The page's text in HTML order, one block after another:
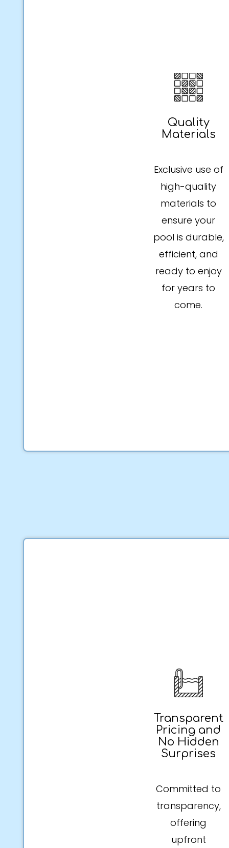
Quality
Materials
Exclusive use of
high-quality
materials to
ensure your
pool is durable,
efficient, and
ready to enjoy
for years to
come.
Transparent
Pricing and
No Hidden
Surprises
Committed to
transparency,
offering
upfront